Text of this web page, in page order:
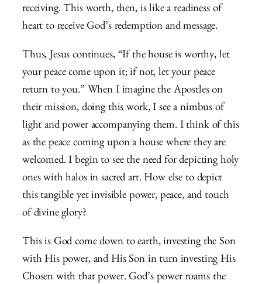
receiving. This worth, then, is like a readiness of
heart to receive God’s redemption and message.
Thus, Jesus continues, “If the house is worthy, let
your peace come upon it; if not, let your peace
return to you.” When I imagine the Apostles on
their mission, doing this work, I see a nimbus of
light and power accompanying them. I think of this
as the peace coming upon a house where they are
welcomed. I begin to see the need for depicting holy
ones with halos in sacred art. How else to depict
this tangible yet invisible power, peace, and touch
of divine glory?
This is God come down to earth, investing the Son
with His power, and His Son in turn investing His
Chosen with that power. God’s power roams the